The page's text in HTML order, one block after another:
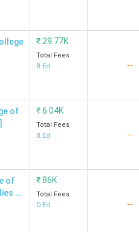
₹ 29.77K
Total Fees
B.Ed
--
of
₹6.04K
Total Fees
B.Ed
--
of
-
₹86K
Total Fees
D.Ed
--